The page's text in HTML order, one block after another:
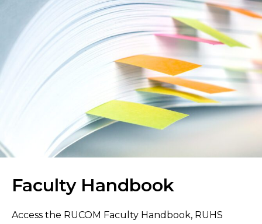
Faculty Handbook
Access the RUCOM Faculty Handbook, RUHS